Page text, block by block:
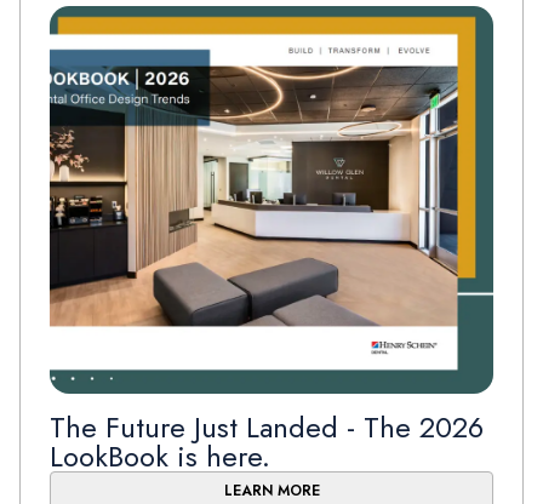
The Future Just Landed - The 2026
LookBook is here.
LEARN MORE